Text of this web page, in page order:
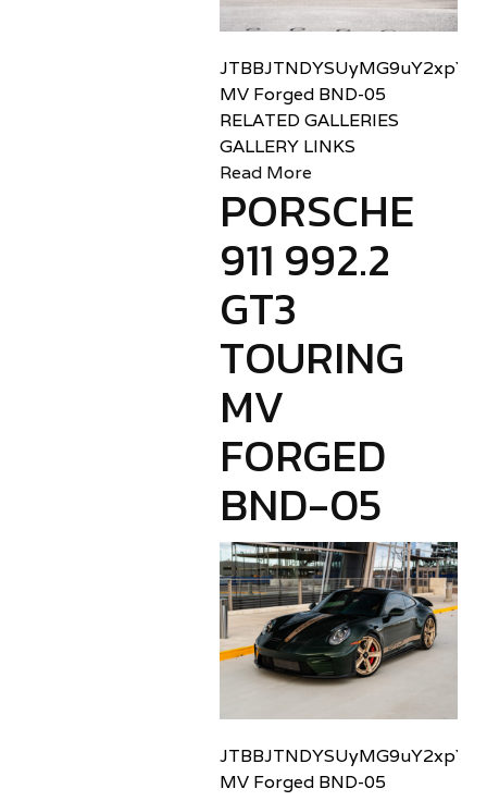
MV Forged BND-05
RELATED GALLERIES
GALLERY LINKS
Read More
PORSCHE
911 992.2
GT3
TOURING
MV
FORGED
BND-05
MV Forged BND-05